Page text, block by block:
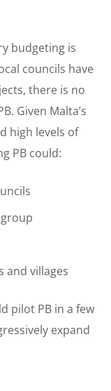
budgeting is
councils have
there is no
Given Malta’s
high levels of
PB could:
and villages
pilot PB in a few
expand